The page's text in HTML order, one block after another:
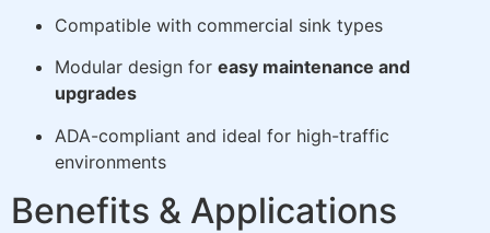
Compatible with commercial sink types
Modular design for easy maintenance and
upgrades
ADA-compliant and ideal for high-traffic
environments
Benefits & Applications